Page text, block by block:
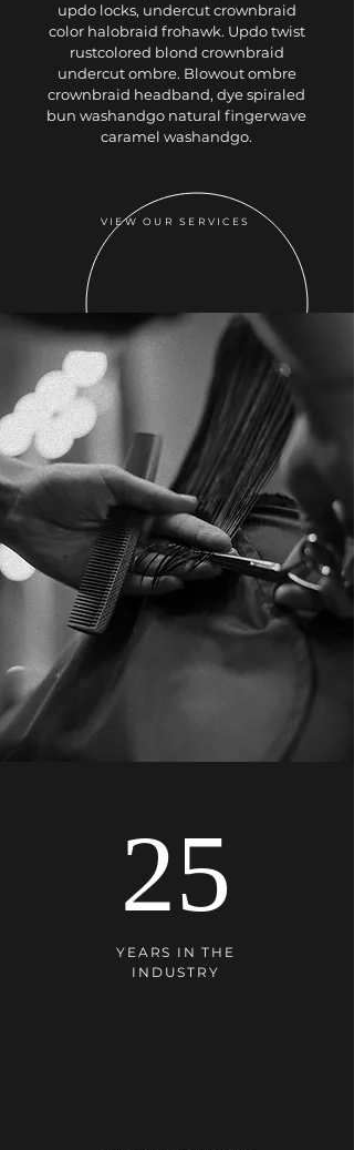
updo locks, undercut crownbraid
color halobraid frohawk. Updo twist
rustcolored blond crownbraid
undercut ombre. Blowout ombre
crownbraid headband, dye spiraled
bun washandgo natural fingerwave
caramel washandgo.
VIEW OUR SERVICES
25
YEARS IN THE
INDUSTRY